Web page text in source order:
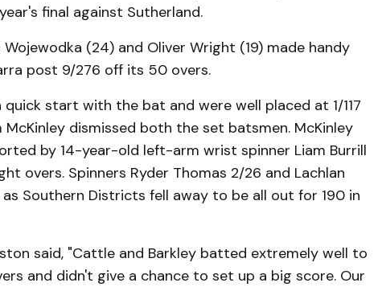
final against Sutherland.
(24) and Oliver Wright (19) made handy
post 9/276 off its 50 overs.
start with the bat and were well placed at 1/117
dismissed both the set batsmen. McKinley
by 14-year-old left-arm wrist spinner Liam Burrill
overs. Spinners Ryder Thomas 2/26 and Lachlan
as Southern Districts fell away to be all out for 190 in
said, "Cattle and Barkley batted extremely well to
and didn't give a chance to set up a big score. Our